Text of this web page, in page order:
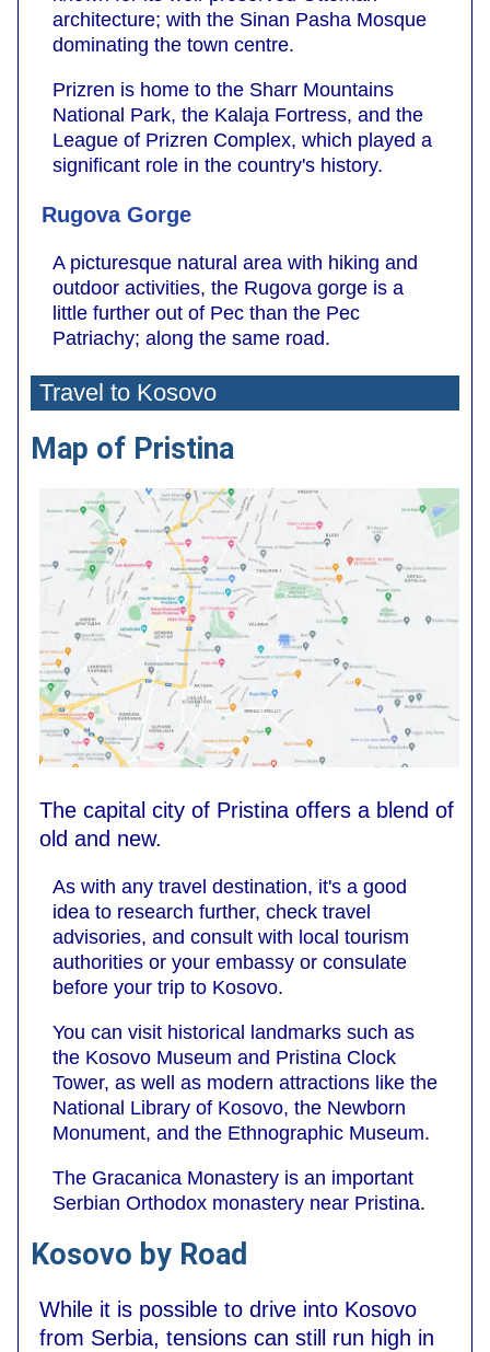
architecture; with the Sinan Pasha Mosque
dominating the town centre.
Prizren is home to the Sharr Mountains
National Park, the Kalaja Fortress, and the
League of Prizren Complex, which played a
significant role in the country's history.
Rugova Gorge
A picturesque natural area with hiking and
outdoor activities, the Rugova gorge is a
little further out of Pec than the Pec
Patriachy; along the same road.
Travel to Kosovo
Map of Pristina
The capital city of Pristina offers a blend of
old and new.
As with any travel destination, it's a good
idea to research further, check travel
advisories, and consult with local tourism
authorities or your embassy or consulate
before your trip to Kosovo.
You can visit historical landmarks such as
the Kosovo Museum and Pristina Clock
Tower, as well as modern attractions like the
National Library of Kosovo, the Newborn
Monument, and the Ethnographic Museum.
The Gracanica Monastery is an important
Serbian Orthodox monastery near Pristina.
Kosovo by Road
While it is possible to drive into Kosovo
from Serbia, tensions can still run high in